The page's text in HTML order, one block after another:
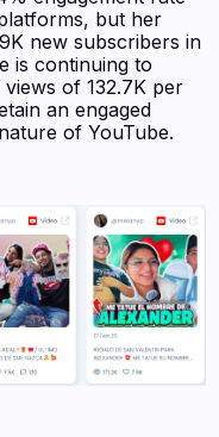
but her
new subscribers in
is continuing to
of 132.7K per
an engaged
of YouTube.